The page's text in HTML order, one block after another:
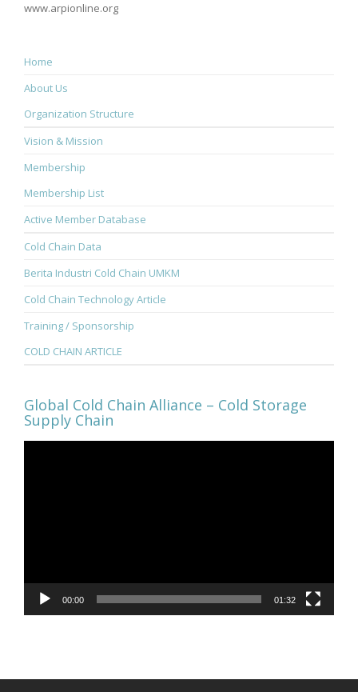
www.arpionline.org
Home
About Us
Organization Structure
Vision & Mission
Membership
Membership List
Active Member Database
Cold Chain Data
Berita Industri Cold Chain UMKM
Cold Chain Technology Article
Training / Sponsorship
COLD CHAIN ARTICLE
Global Cold Chain Alliance – Cold Storage
Supply Chain
00:00 01:32